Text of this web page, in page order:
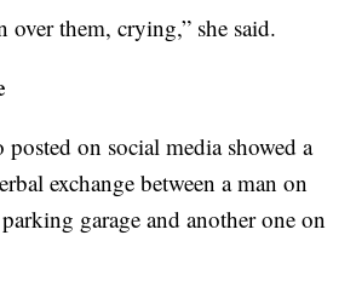
over them, crying,” she said.
on social media showed a
exchange between a man on
garage and another one on